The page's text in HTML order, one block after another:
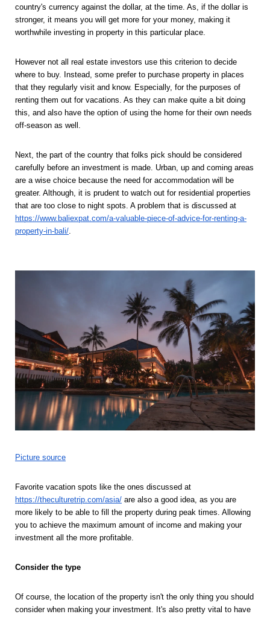
country's currency against the dollar, at the time. As, if the dollar is
stronger, it means you will get more for your money, making it
worthwhile investing in property in this particular place.
However not all real estate investors use this criterion to decide
where to buy. Instead, some prefer to purchase property in places
that they regularly visit and know. Especially, for the purposes of
renting them out for vacations. As they can make quite a bit doing
this, and also have the option of using the home for their own needs
off-season as well.
Next, the part of the country that folks pick should be considered
carefully before an investment is made. Urban, up and coming areas
are a wise choice because the need for accommodation will be
greater. Although, it is prudent to watch out for residential properties
https://www.baliexpat.com/a-valuable-piece-of-advice-for-renting-a-
property-in-bali/
Picture source
https://theculturetrip.com/asia/ are also a good idea, as you are
more likely to be able to fill the property during peak times. Allowing
you to achieve the maximum amount of income and making your
investment all the more profitable.
Consider the type
Of course, the location of the property isn't the only thing you should
consider when making your investment. It's also pretty vital to have